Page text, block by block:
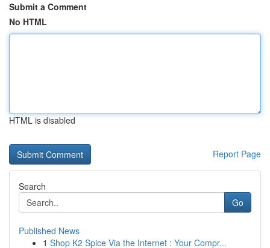
Submit a Comment
No HTML
HTML is disabled
Report Page
Search
Go
Published News
1 Shop K2 Spice Via the Internet : Your Compr...